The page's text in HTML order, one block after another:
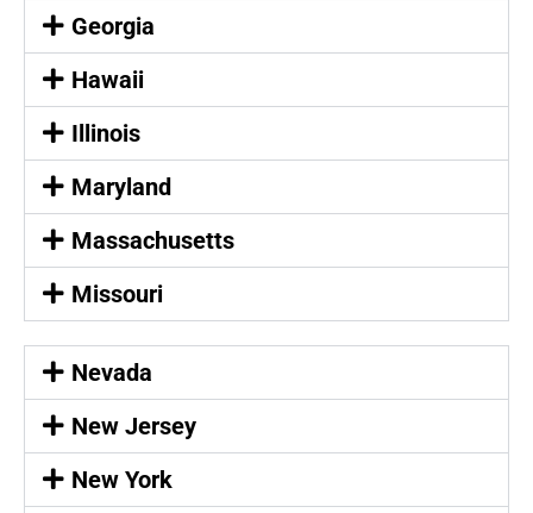
Georgia
Hawaii
Illinois
Maryland
Massachusetts
Missouri
Nevada
New Jersey
New York